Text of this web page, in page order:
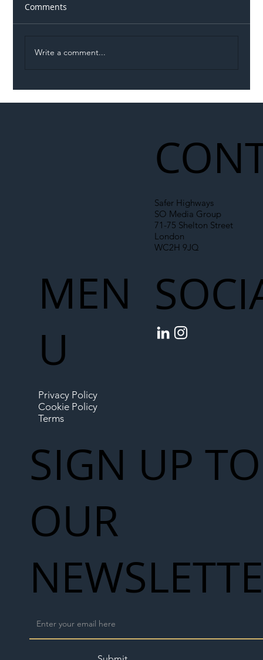
Comments
Write a comment...
Safer Highways
SO Media Group
71-75 Shelton Street
London
WC2H 9JQ
MEN
U
Privacy Policy
Cookie Policy
Terms
SIGN UP TO
OUR